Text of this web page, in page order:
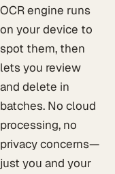
OCR engine runs
on your device to
spot them, then
lets you review
and delete in
batches. No cloud
processing, no
privacy concerns—
just you and your